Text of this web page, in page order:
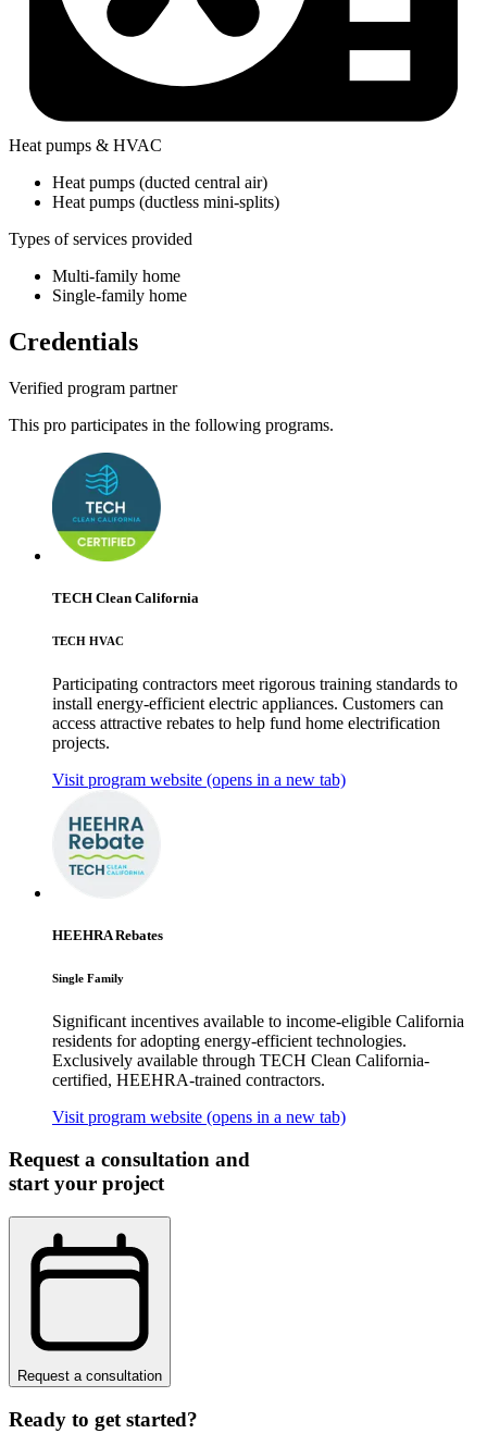
Heat pumps & HVAC
Heat pumps (ducted central air)
Heat pumps (ductless mini-splits)
Types of services provided
Multi-family home
Single-family home
Credentials
Verified program partner
This pro participates in the following programs.
TECH Clean California
TECH HVAC
Participating contractors meet rigorous training standards to
install energy-efficient electric appliances. Customers can
access attractive rebates to help fund home electrification
projects.
Visit program website (opens in a new tab)
HEEHRA Rebates
Single Family
Significant incentives available to income-eligible California
residents for adopting energy-efficient technologies.
Exclusively available through TECH Clean California-
certified, HEEHRA-trained contractors.
Visit program website (opens in a new tab)
Request a consultation and
start your project
Request a consultation
Ready to get started?